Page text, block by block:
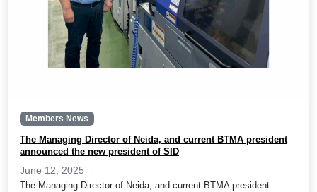
Members News
The Managing Director of Neida, and current BTMA president
announced the new president of SID
June 12, 2025
The Managing Director of Neida, and current BTMA president